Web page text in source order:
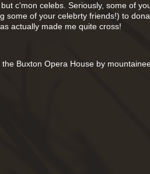
c'mon celebs. Seriously, some of
some of your celebrty friends!) to
actually made me quite cross!
Buxton Opera House by